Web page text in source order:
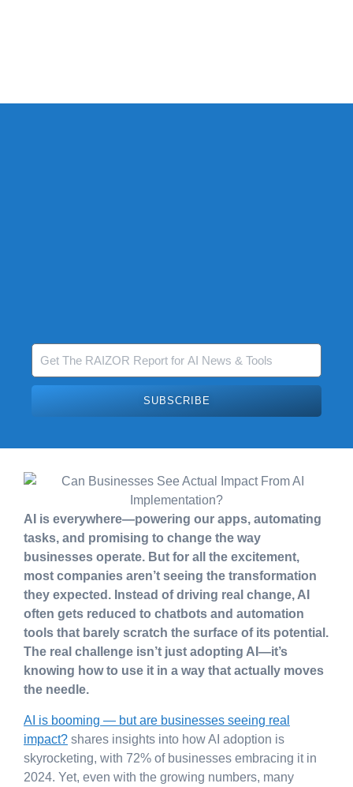
SUBSCRIBE
AI is everywhere—powering our apps, automating
tasks, and promising to change the way
businesses operate. But for all the excitement,
most companies aren’t seeing the transformation
they expected. Instead of driving real change, AI
often gets reduced to chatbots and automation
tools that barely scratch the surface of its potential.
The real challenge isn’t just adopting AI—it’s
knowing how to use it in a way that actually moves
the needle.
AI is booming — but are businesses seeing real
impact? shares insights into how AI adoption is
skyrocketing, with 72% of businesses embracing it in
2024. Yet, even with the growing numbers, many